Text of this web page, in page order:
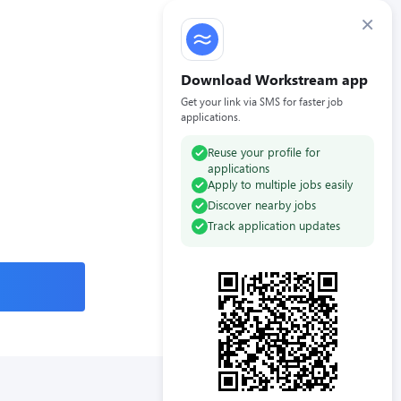
×
Download Workstream app
Get your link via SMS for faster job
applications.
Reuse your profile for
applications
Apply to multiple jobs easily
Discover nearby jobs
Track application updates